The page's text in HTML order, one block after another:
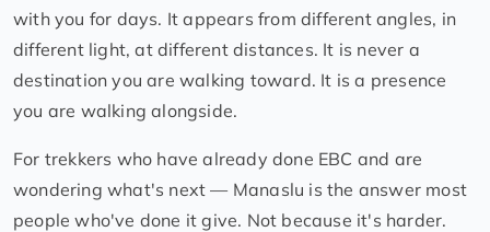
with you for days. It appears from different angles, in
different light, at different distances. It is never a
destination you are walking toward. It is a presence
you are walking alongside.
For trekkers who have already done EBC and are
wondering what's next — Manaslu is the answer most
people who've done it give. Not because it's harder.